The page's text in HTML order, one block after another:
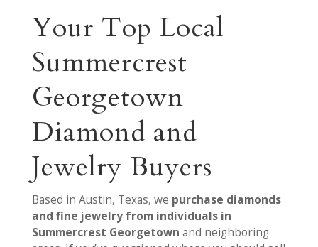
Your Top Local
Summercrest
Georgetown
Diamond and
Jewelry Buyers
Based in Austin, Texas, we purchase diamonds
and fine jewelry from individuals in
Summercrest Georgetown and neighboring